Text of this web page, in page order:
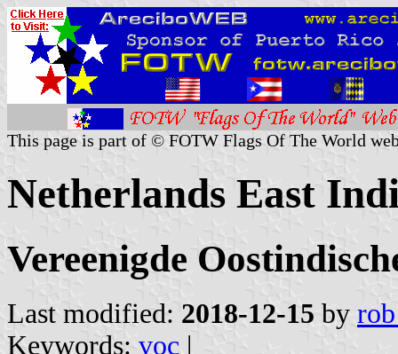
This page is part of © FOTW Flags Of The World
Netherlands East
Vereenigde
Last modified: 2018-12-15 by
Keywords: voc |